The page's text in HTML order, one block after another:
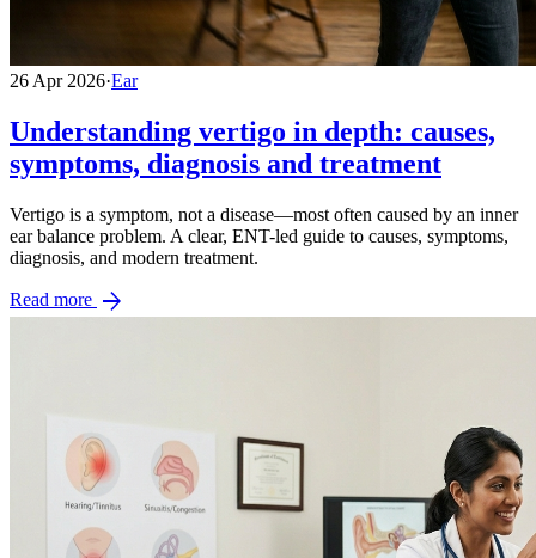
26 Apr 2026·Ear
Understanding vertigo in depth: causes,
symptoms, diagnosis and treatment
Vertigo is a symptom, not a disease—most often caused by an inner
ear balance problem. A clear, ENT-led guide to causes, symptoms,
diagnosis, and modern treatment.
Read more arrow_forward